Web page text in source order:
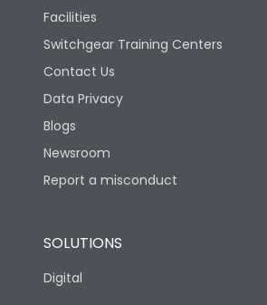
Facilities
Switchgear Training Centers
Contact Us
Data Privacy
Blogs
Newsroom
Report a misconduct
SOLUTIONS
Digital